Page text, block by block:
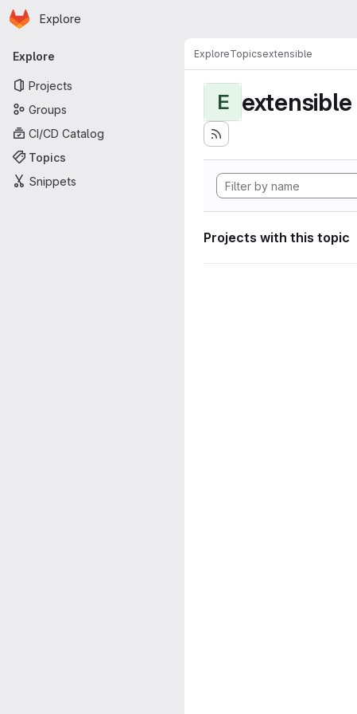
Skip to main content
Homepage
Explore
Primary navigation
Explore
Projects
Groups
CI/CD Catalog
Topics
Snippets
ExploreTopicsextensible
E extensible
Projects with this topic